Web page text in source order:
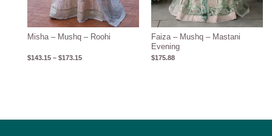
Misha – Mushq – Roohi
$143.15 – $173.15
Faiza – Mushq – Mastani
Evening
$175.88